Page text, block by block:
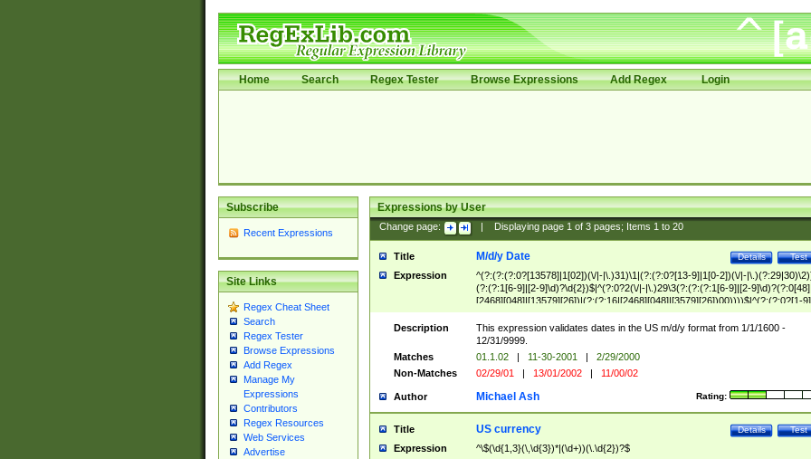
Home Search Regex Tester Browse Expressions Add Regex Login
Subscribe
Recent Expressions
Site Links
Regex Cheat Sheet
Search
Regex Tester
Browse Expressions
Add Regex
Manage My
Expressions
Contributors
Regex Resources
Web Services
Advertise
Expressions by User
Change page: Displaying page 1of 3pages; Items 1to 20
Title Test
Details
M/d/y Date
Expression
^(?:(?:(?:0?[13578]|1[02])(\/|-|\.)31)\1|(?:(?:0?[13-9]|1[0-2])(\/|-
(?:(?:1[6-9]|[2-9]\d)?\d{2})$|^(?:0?2(\/|-|\.)29\3(?:(?:(?:1[6-9]|[2-
[2468][048]|[13579][26])|(?:(?:16|[2468][048]|[3579][26])00))))$|^(?:(?:0?[1-
(?:1[0-2]))(\/|-|\.)(?:0?[1-9]|1\d|2[0-8])\4(?:(?:1[6-9]|[2-9]\d)?\d{2})$
Description
This expression validates dates in the US m/d/y format from 1/1/1600 -
12/31/9999.
Matches
01.1.02 | 11-30-2001 |
2/29/2000
Non-Matches
02/29/01 | 13/01/2002 | 11/00/02
Author Rating:
Michael Ash
Title Test
Details
US currency
Expression ^\$(\d{1,3}(\,\d{3})*|(\d+))(\.\d{2})?$